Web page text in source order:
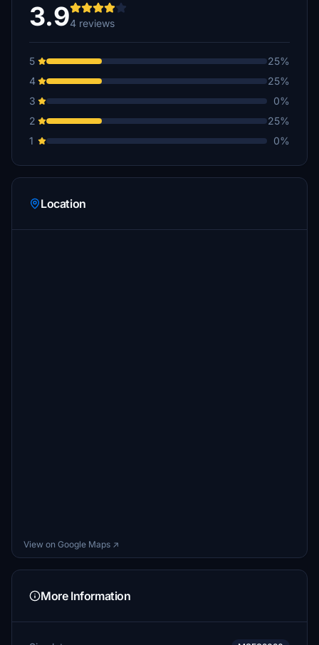
3.94 reviews
5
25%
4
25%
3
0%
2
25%
1
0%
Location
View on Google Maps ↗
More Information